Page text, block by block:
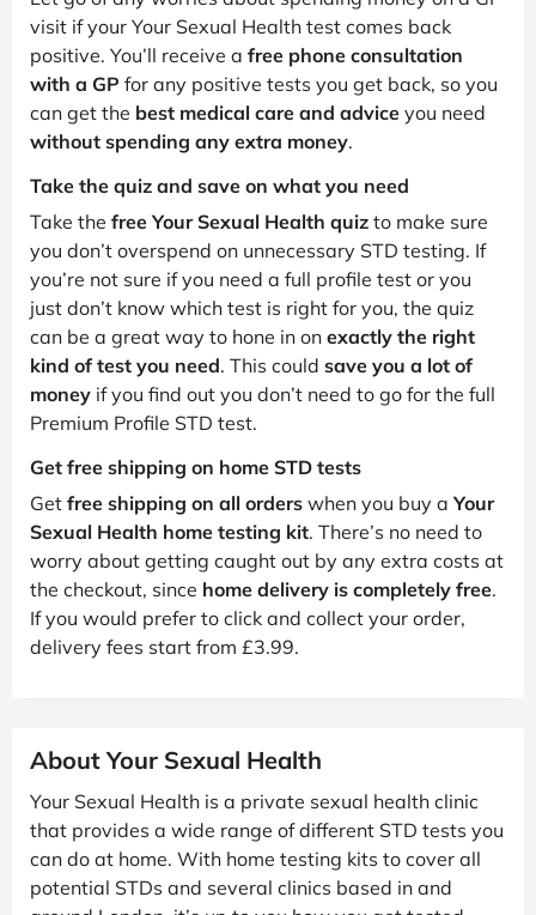
visit if your Your Sexual Health test comes back
positive. You’ll receive a free phone consultation
with a GP for any positive tests you get back, so you
can get the best medical care and advice you need
without spending any extra money.
Take the quiz and save on what you need
Take the free Your Sexual Health quiz to make sure
you don’t overspend on unnecessary STD testing. If
you’re not sure if you need a full profile test or you
just don’t know which test is right for you, the quiz
can be a great way to hone in on exactly the right
kind of test you need. This could save you a lot of
money if you find out you don’t need to go for the full
Premium Profile STD test.
Get free shipping on home STD tests
Get free shipping on all orders when you buy a Your
Sexual Health home testing kit. There’s no need to
worry about getting caught out by any extra costs at
the checkout, since home delivery is completely free.
If you would prefer to click and collect your order,
delivery fees start from £3.99.
About Your Sexual Health
Your Sexual Health is a private sexual health clinic
that provides a wide range of different STD tests you
can do at home. With home testing kits to cover all
potential STDs and several clinics based in and